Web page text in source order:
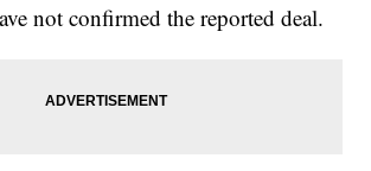
not confirmed the reported deal.